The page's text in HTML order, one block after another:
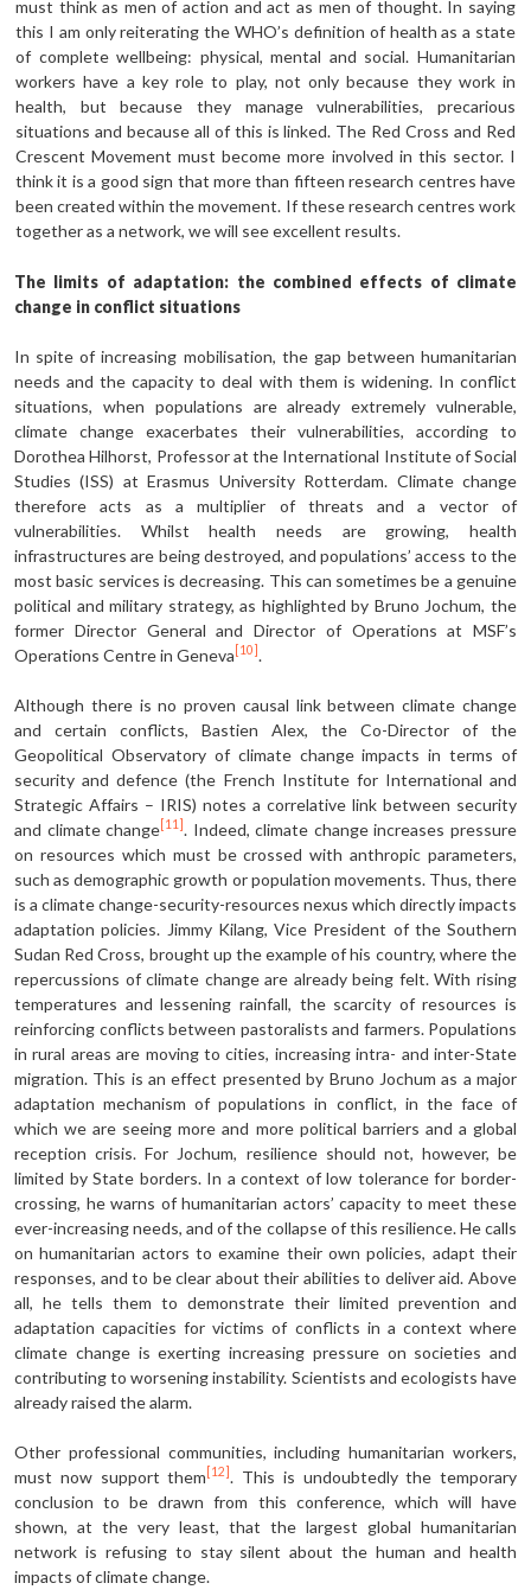
must think as men of action and act as men of thought. In saying
this I am only reiterating the WHO’s definition of health as a state
of complete wellbeing: physical, mental and social. Humanitarian
workers have a key role to play, not only because they work in
health, but because they manage vulnerabilities, precarious
situations and because all of this is linked. The Red Cross and Red
Crescent Movement must become more involved in this sector. I
think it is a good sign that more than fifteen research centres have
been created within the movement. If these research centres work
together as a network, we will see excellent results.
The limits of adaptation: the combined effects of climate
change in conflict situations
In spite of increasing mobilisation, the gap between humanitarian
needs and the capacity to deal with them is widening. In conflict
situations, when populations are already extremely vulnerable,
climate change exacerbates their vulnerabilities, according to
Dorothea Hilhorst, Professor at the International Institute of Social
Studies (ISS) at Erasmus University Rotterdam. Climate change
therefore acts as a multiplier of threats and a vector of
vulnerabilities. Whilst health needs are growing, health
infrastructures are being destroyed, and populations’ access to the
most basic services is decreasing. This can sometimes be a genuine
political and military strategy, as highlighted by Bruno Jochum, the
former Director General and Director of Operations at MSF’s
Operations Centre in Geneva [10] .
Although there is no proven causal link between climate change
and certain conflicts, Bastien Alex, the Co-Director of the
Geopolitical Observatory of climate change impacts in terms of
security and defence (the French Institute for International and
Strategic Affairs – IRIS) notes a correlative link between security
and climate change [11] . Indeed, climate change increases pressure
on resources which must be crossed with anthropic parameters,
such as demographic growth or population movements. Thus, there
is a climate change-security-resources nexus which directly impacts
adaptation policies. Jimmy Kilang, Vice President of the Southern
Sudan Red Cross, brought up the example of his country, where the
repercussions of climate change are already being felt. With rising
temperatures and lessening rainfall, the scarcity of resources is
reinforcing conflicts between pastoralists and farmers. Populations
in rural areas are moving to cities, increasing intra- and inter-State
migration. This is an effect presented by Bruno Jochum as a major
adaptation mechanism of populations in conflict, in the face of
which we are seeing more and more political barriers and a global
reception crisis. For Jochum, resilience should not, however, be
limited by State borders. In a context of low tolerance for border-
crossing, he warns of humanitarian actors’ capacity to meet these
ever-increasing needs, and of the collapse of this resilience. He calls
on humanitarian actors to examine their own policies, adapt their
responses, and to be clear about their abilities to deliver aid. Above
all, he tells them to demonstrate their limited prevention and
adaptation capacities for victims of conflicts in a context where
climate change is exerting increasing pressure on societies and
contributing to worsening instability. Scientists and ecologists have
already raised the alarm.
Other professional communities, including humanitarian workers,
must now support them [12] . This is undoubtedly the temporary
conclusion to be drawn from this conference, which will have
shown, at the very least, that the largest global humanitarian
network is refusing to stay silent about the human and health
impacts of climate change.